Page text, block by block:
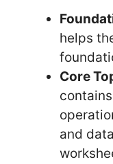
helps
Core
and